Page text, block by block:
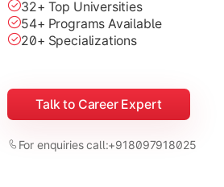
32+ Top Universities
54+ Programs Available
20+ Specializations
Talk to Career Expert
For enquiries call:+918097918025